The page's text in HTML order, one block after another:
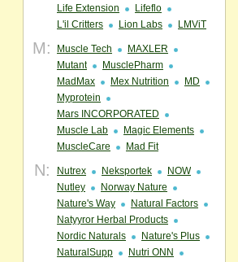
Life Extension
Lifeflo
L'il Critters
Lion Labs LMViT
M: Muscle Tech
MAXLER
Mutant
MusclePharm
MadMax
Mex Nutrition
MD
Myprotein
Mars INCORPORATED
Muscle Lab
Magic Elements
MuscleCare
Mad Fit
N: Nutrex Neksportek
NOW
Nutley
Norway Nature
Nature's Way
Natural Factors
Natyyror Herbal Products
Nordic Naturals
Nature's Plus
NaturalSupp
Nutri ONN